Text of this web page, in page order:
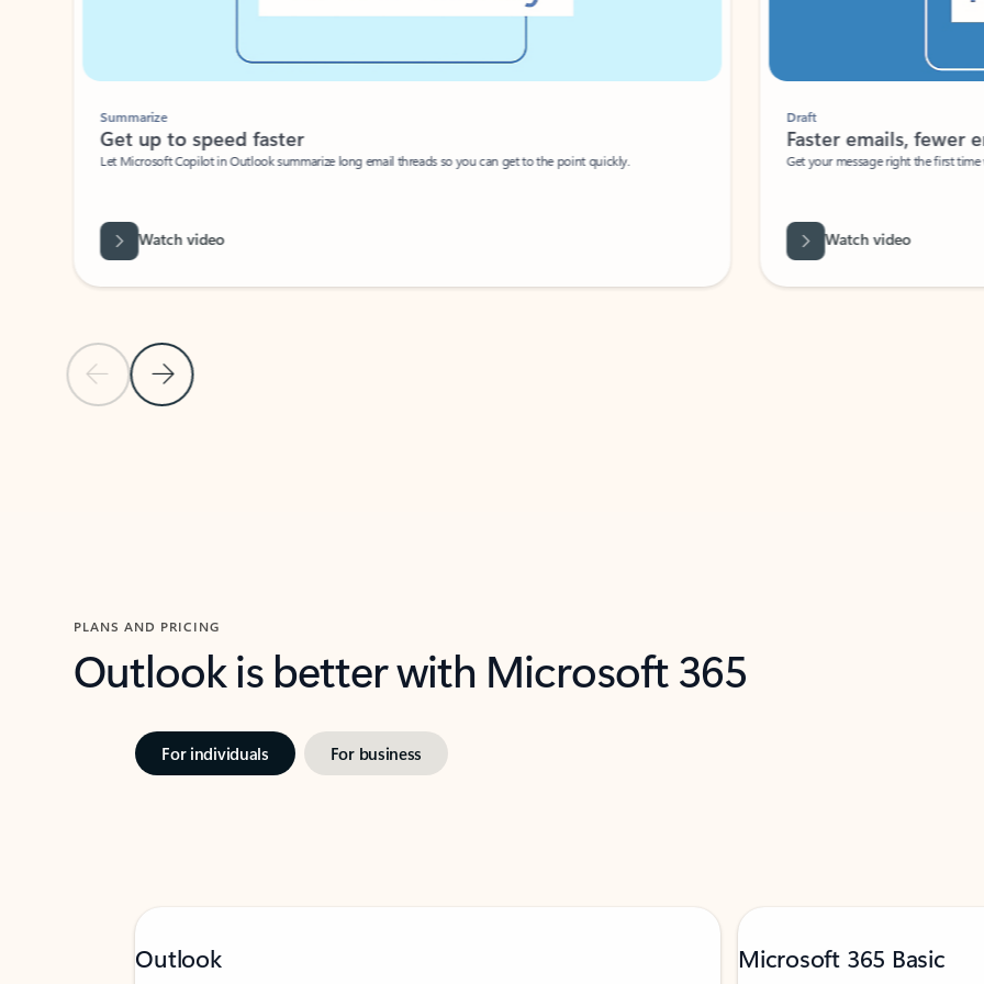
Previous Slide
Next Slide
Summarize
Get up to speed faster ​
Let Microsoft Copilot in Outlook summarize long email threads so you can get to the point quickly.
Watch video
Faster emails, fewer
Get your message right the first time
Watch video
PLANS AND PRICING
Outlook is better with Microsoft 365
For individuals For business
Outlook Microsoft 365 Basic